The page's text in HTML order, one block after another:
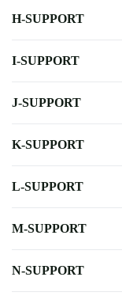
H-SUPPORT
I-SUPPORT
J-SUPPORT
K-SUPPORT
L-SUPPORT
M-SUPPORT
N-SUPPORT